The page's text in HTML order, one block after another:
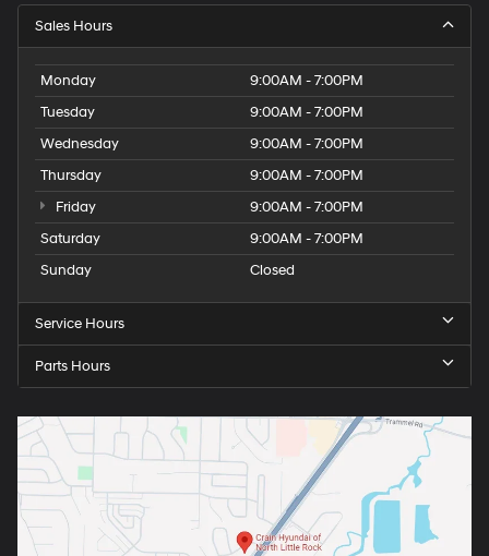
Sales Hours
Monday
9:00AM - 7:00PM
Tuesday
9:00AM - 7:00PM
Wednesday
9:00AM - 7:00PM
Thursday
9:00AM - 7:00PM
Friday
9:00AM - 7:00PM
Saturday
9:00AM - 7:00PM
Sunday
Closed
Service Hours
Parts Hours